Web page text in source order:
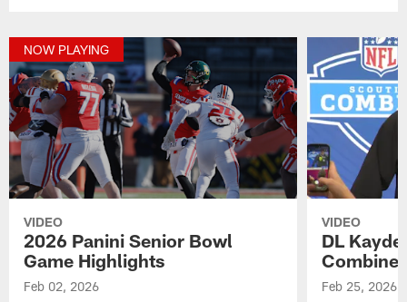
NOW PLAYING
VIDEO
2026 Panini Senior Bowl
Game Highlights
Feb 02, 2026
VIDEO
DL
Combine
Feb 25, 2026